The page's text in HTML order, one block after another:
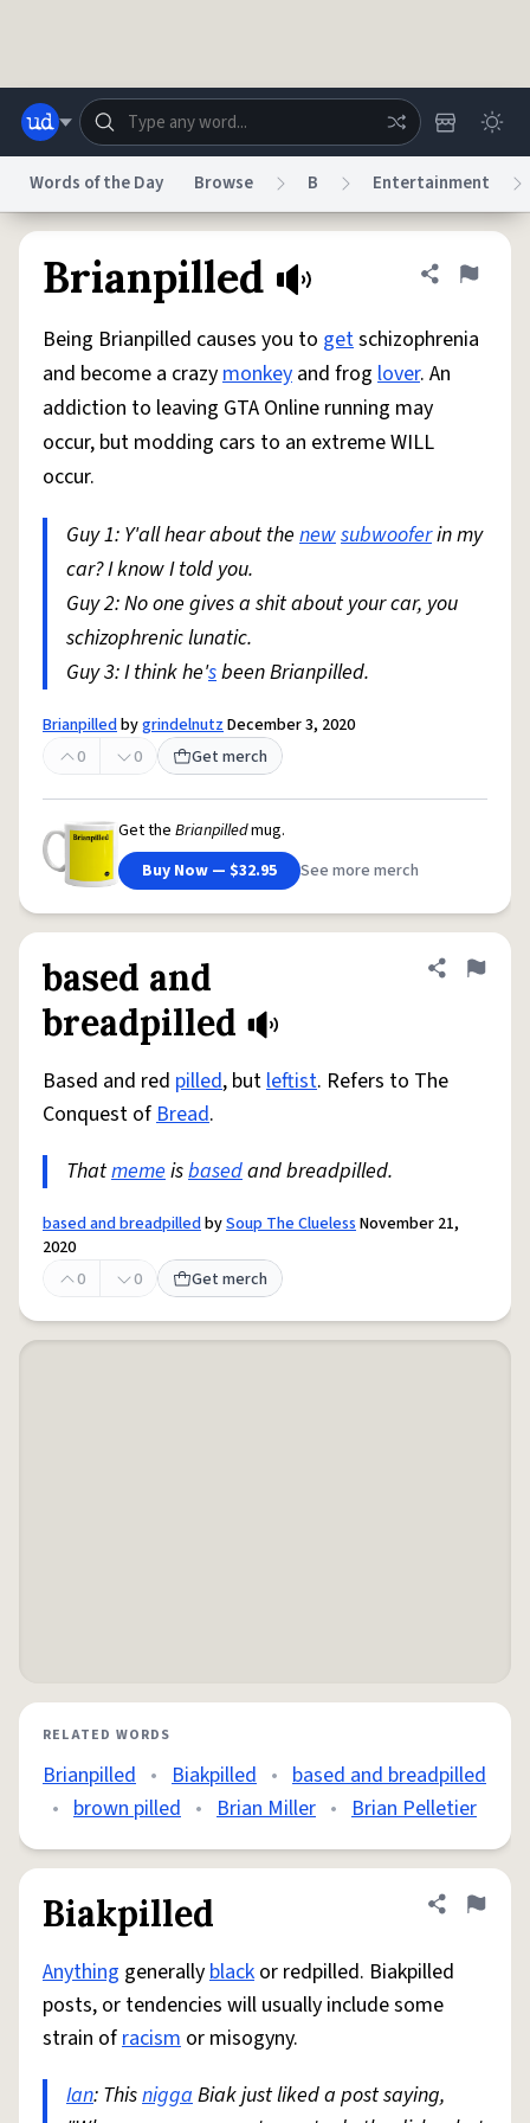
Help Chat
System
Status
Do Not Sell My Personal Information Information Collection Notice
Words of the Day Browse B Entertainment
Brianpilled Share
Flag
Being Brianpilled causes you to getschizophrenia
and become a crazymonkey and frog lover. An
addiction to leaving GTA Online running may
occur, but modding cars to an extreme WILL
occur.
Guy 1: Y'all hear about the newsubwooferin my
car? I know I told you.
Guy 2: No one gives a shit about your car, you
schizophrenic lunatic.
Guy 3: I think he'sbeen Brianpilled.
BrianpilledbygrindelnutzDecember 3, 2020
0
0 Get merch
Get the Brianpilledmug.
Buy Now — $32.95
See more merch
based and
breadpilled
Share
Flag
Based and red pilled, butleftist. Refers to The
Conquest ofBread.
Thatmemeisbasedand breadpilled.
based and breadpilledbySoup The CluelessNovember 21,
2020
0
0 Get merch
RELATED WORDS
Brianpilled • Biakpilled • based and breadpilled
• brown pilled • Brian Miller • Brian Pelletier
Biakpilled Share
Flag
Anything generallyblack or redpilled. Biakpilled
posts, or tendencies will usually include some
strain ofracism or misogyny.
Ian: ThisniggaBiak just liked a post saying,